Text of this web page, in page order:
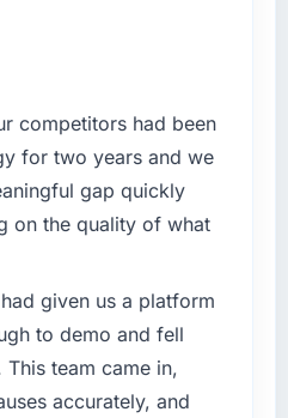
organisation and every
we make is evaluated
case. We needed a
or business
this company?
was a performance
trading period that
in both revenue and client
was architectural and
not have the CMS
to address it properly.
competitors had been
for two years and we
gap quickly
on the quality of what
given us a platform
to demo and fell
team came in,
accurately, and